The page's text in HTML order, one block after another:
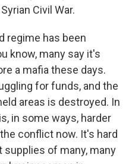
Civil War.
regime has been
know, many say it's
a mafia these days.
for funds, and the
areas is destroyed. In
in some ways, harder
conflict now. It's hard
of many, many